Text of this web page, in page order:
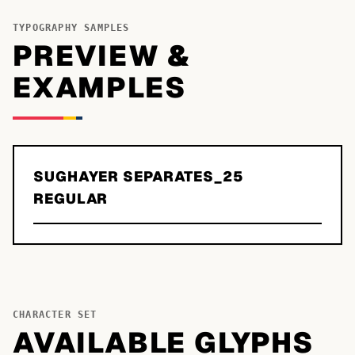
TYPOGRAPHY SAMPLES
PREVIEW &
EXAMPLES
SUGHAYER SEPARATES_25
REGULAR
CHARACTER SET
AVAILABLE GLYPHS